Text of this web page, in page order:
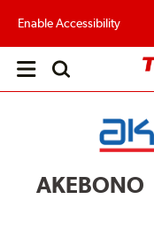
Enable Accessibility
Open
AKEBONO